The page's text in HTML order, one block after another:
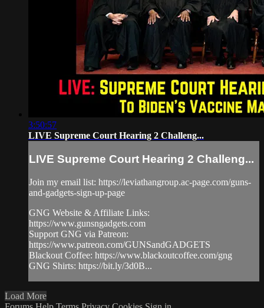
3:50:57
LIVE Supreme Court Hearing 2 Challeng...
LIVE Supreme Court Hearing 2 Challeng...
Join my email list: https://leviathangroup.ac-page.com/guns-
and-gadgets-sign-up-page
GNG Website & Affiliate Links:
https://www.gunsngadgets.com
Support GNG via Patreon:
https://www.patreon.com/GUNSandGADGETS
Blackout Coffee: https://www.blackoutcoffee.com/gng
GNG Shirts: https://bit.ly/3d0B...
Load More